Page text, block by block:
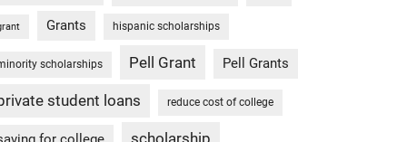
Grants hispanic scholarships
scholarships Pell Grant Pell Grants
student loans reduce cost of college
scholarship